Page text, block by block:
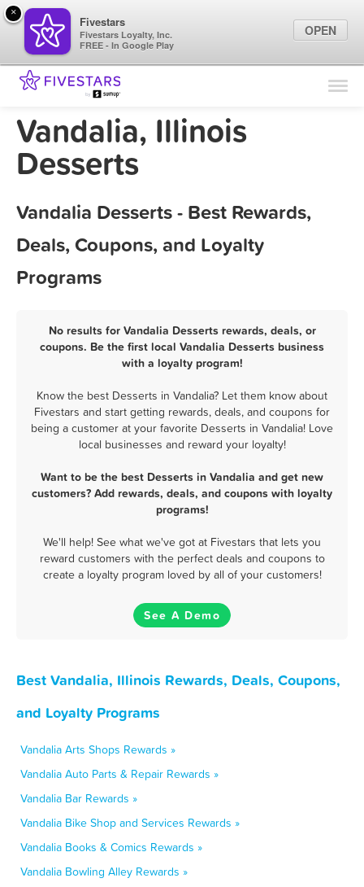
Find Locations
Marketing Tips
Vandalia, Illinois
Desserts
Vandalia Desserts - Best Rewards,
Deals, Coupons, and Loyalty
Programs
No results for Vandalia Desserts rewards, deals, or
coupons. Be the first local Vandalia Desserts business
with a loyalty program!
Know the best Desserts in Vandalia? Let them know about
Fivestars and start getting rewards, deals, and coupons for
being a customer at your favorite Desserts in Vandalia! Love
local businesses and reward your loyalty!
Want to be the best Desserts in Vandalia and get new
customers? Add rewards, deals, and coupons with loyalty
programs!
We'll help! See what we've got at Fivestars that lets you
reward customers with the perfect deals and coupons to
create a loyalty program loved by all of your customers!
See A Demo
Best Vandalia, Illinois Rewards, Deals, Coupons,
and Loyalty Programs
Vandalia Arts Shops Rewards »
Vandalia Auto Parts & Repair Rewards »
Vandalia Bar Rewards »
Vandalia Bike Shop and Services Rewards »
Vandalia Books & Comics Rewards »
Vandalia Bowling Alley Rewards »
×
Fivestars
Fivestars Loyalty, Inc.
FREE - In Google Play
OPEN